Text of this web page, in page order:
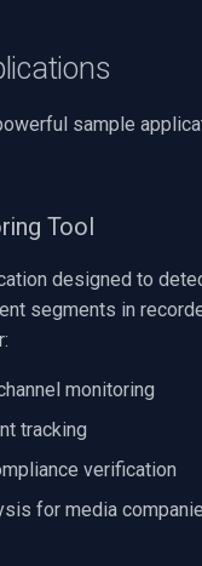
AVTech
LILIN
Zavio
sample
Tool
designed to
segments in
monitoring
tracking
verification
for media